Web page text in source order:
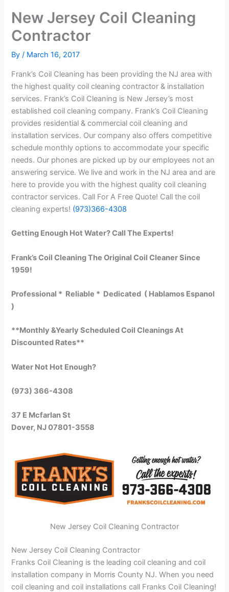
New Jersey Coil Cleaning
Contractor
By/ March 16, 2017
Frank’s Coil Cleaning has been providing the NJ area with
the highest quality coil cleaning contractor & installation
services. Frank’s Coil Cleaning is New Jersey’s most
established coil cleaning company. Frank’s Coil Cleaning
provides residential & commercial coil cleaning and
installation services. Our company also offers competitive
schedule monthly options to accommodate your specific
needs. Our phones are picked up by our employees not an
answering service. We live and work in the NJ area and are
here to provide you with the highest quality coil cleaning
contractor services. Call For A Free Quote! Call the coil
cleaning experts! (973)366-4308
Getting Enough Hot Water? Call The Experts!
Frank’s Coil Cleaning The Original Coil Cleaner Since
1959!
Professional * Reliable * Dedicated ( Hablamos Espanol
)
**Monthly &Yearly Scheduled Coil Cleanings At
Discounted Rates**
Water Not Hot Enough?
(973) 366-4308
37 E Mcfarlan St
Dover, NJ 07801-3558
New Jersey Coil Cleaning Contractor
New Jersey Coil Cleaning Contractor
Franks Coil Cleaning is the leading coil cleaning and coil
installation company in Morris County NJ. When you need
coil cleaning and coil installations call Franks Coil Cleaning!